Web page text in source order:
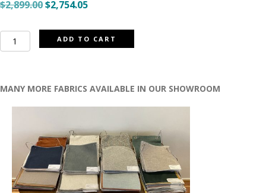
$2,899.00Original
was:
$2,899.00.
$2,754.05Current
is:
$2,754.05.
Poland
sofa
ADD TO CART
MANY MORE FABRICS AVAILABLE IN OUR SHOWROOM